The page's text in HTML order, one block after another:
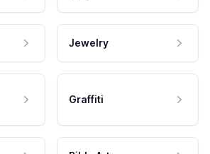
Jewelry
Graffiti